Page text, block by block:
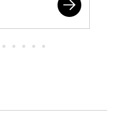
2 selected